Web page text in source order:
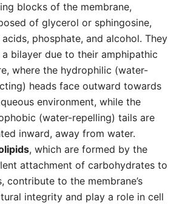
blocks of the membrane,
of glycerol or sphingosine,
phosphate, and alcohol. They
bilayer due to their amphipathic
where the hydrophilic (water-
heads face outward towards
environment, while the
(water-repelling) tails are
inward, away from water.
, which are formed by the
attachment of carbohydrates to
contribute to the membrane’s
integrity and play a role in cell